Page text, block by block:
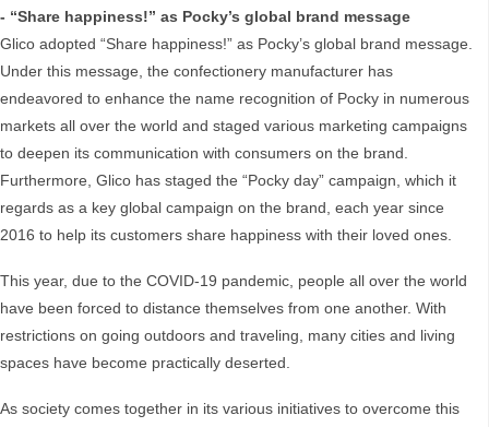
- “Share happiness!” as Pocky’s global brand message
Glico adopted “Share happiness!” as Pocky’s global brand message.
Under this message, the confectionery manufacturer has
endeavored to enhance the name recognition of Pocky in numerous
markets all over the world and staged various marketing campaigns
to deepen its communication with consumers on the brand.
Furthermore, Glico has staged the “Pocky day” campaign, which it
regards as a key global campaign on the brand, each year since
2016 to help its customers share happiness with their loved ones.
This year, due to the COVID-19 pandemic, people all over the world
have been forced to distance themselves from one another. With
restrictions on going outdoors and traveling, many cities and living
spaces have become practically deserted.
As society comes together in its various initiatives to overcome this